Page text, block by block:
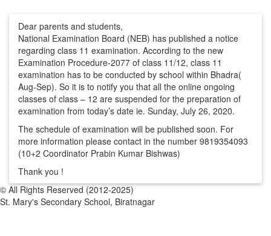
Dear parents and students,
National Examination Board (NEB) has published a notice
regarding class 11 examination. According to the new
Examination Procedure-2077 of class 11/12, class 11
examination has to be conducted by school within Bhadra(
Aug-Sep). So it is to notify you that all the online ongoing
classes of class – 12 are suspended for the preparation of
examination from today’s date ie. Sunday, July 26, 2020.
The schedule of examination will be published soon. For
more information please contact in the number 9819354093
(10+2 Coordinator Prabin Kumar Bishwas)
Thank you !
© All Rights Reserved (2012-2025)
St. Mary's Secondary School, Biratnagar